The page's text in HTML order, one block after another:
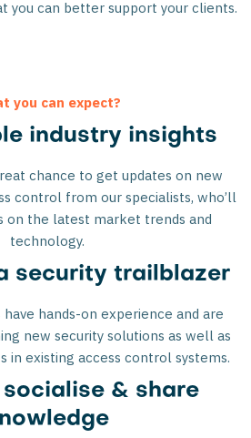
you can better support your clients.
you can expect?
industry insights
chance to get updates on new
control from our specialists, who’ll
on the latest market trends and
technology.
security trailblazer
hands-on experience and are
new security solutions as well as
in existing access control systems.
& share